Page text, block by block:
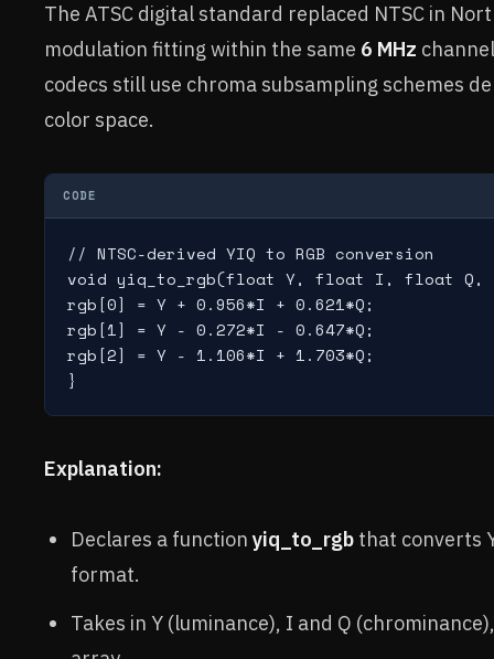
The ATSC digital standard replaced NTSC in
modulation fitting within the same 6 MHz
codecs still use chroma subsampling schemes
color space.
CODE
// NTSC-derived YIQ to RGB conversion
void yiq_to_rgb(float Y, float I, float
rgb[0] = Y + 0.956*I + 0.621*Q;
rgb[1] = Y - 0.272*I - 0.647*Q;
rgb[2] = Y - 1.106*I + 1.703*Q;
Explanation:
Declares a function yiq_to_rgb that converts
format.
Takes in Y (luminance), I and Q